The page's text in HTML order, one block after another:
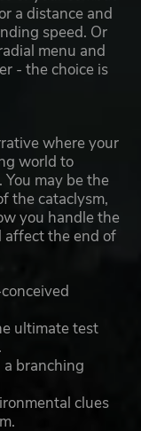
a distance and
speed. Or
menu and
- the choice is
where your
world to
may be the
the cataclysm,
you handle the
affect the end of
ultimate test
branching
clues